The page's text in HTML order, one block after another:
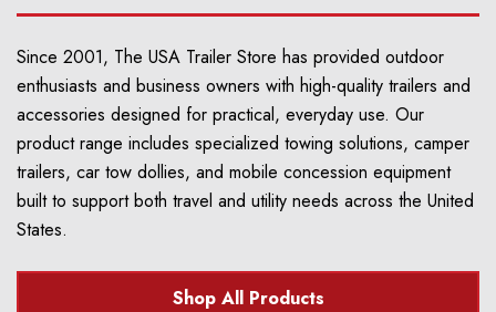
Since 2001, The USA Trailer Store has provided outdoor
enthusiasts and business owners with high-quality trailers and
accessories designed for practical, everyday use. Our
product range includes specialized towing solutions, camper
trailers, car tow dollies, and mobile concession equipment
built to support both travel and utility needs across the United
States.
Shop All Products